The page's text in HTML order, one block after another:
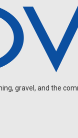
gravel, and the